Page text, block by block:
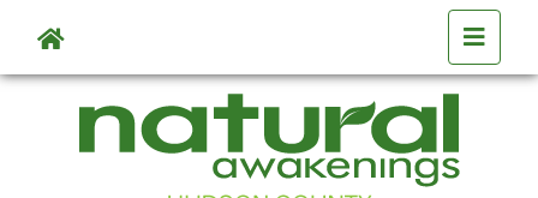
Skip to main content